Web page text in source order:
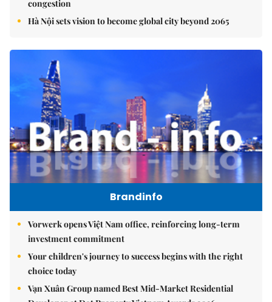
congestion
Hà Nội sets vision to become global city beyond 2065
Brandinfo
Vorwerk opens Việt Nam office, reinforcing long-term
investment commitment
Your children's journey to success begins with the right
choice today
Vạn Xuân Group named Best Mid-Market Residential